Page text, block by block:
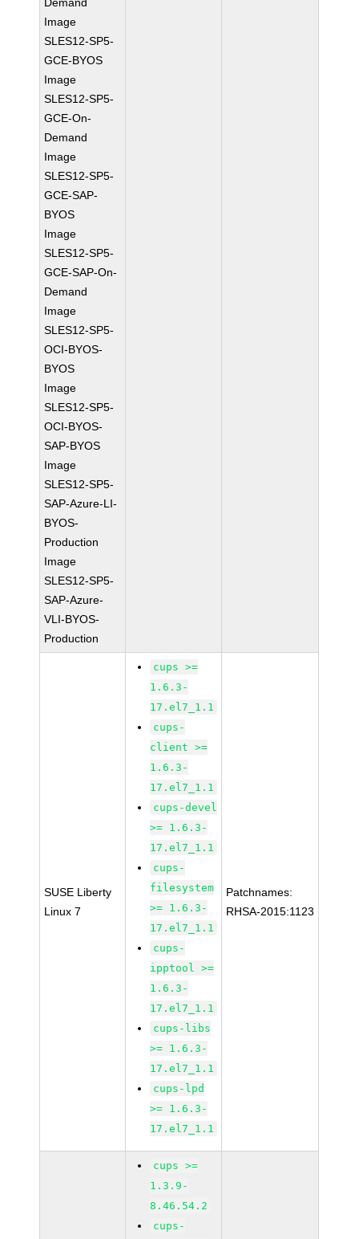
Image
SLES12-SP5-
GCE-BYOS
Image
SLES12-SP5-
GCE-On-
Demand
Image
SLES12-SP5-
GCE-SAP-
BYOS
Image
SLES12-SP5-
GCE-SAP-On-
Demand
Image
SLES12-SP5-
OCI-BYOS-
BYOS
Image
SLES12-SP5-
OCI-BYOS-
SAP-BYOS
Image
SLES12-SP5-
SAP-Azure-LI-
BYOS-
Production
Image
SLES12-SP5-
SAP-Azure-
VLI-BYOS-
Production
SUSE Liberty
Linux 7
cups >=
1.6.3-
17.el7_1.1
cups-
client >=
1.6.3-
17.el7_1.1
cups-devel
>= 1.6.3-
17.el7_1.1
cups-
filesystem
>= 1.6.3-
17.el7_1.1
cups-
ipptool >=
1.6.3-
17.el7_1.1
cups-libs
>= 1.6.3-
17.el7_1.1
cups-lpd
>= 1.6.3-
17.el7_1.1
Patchnames:
RHSA-2015:1123
cups >=
1.3.9-
8.46.54.2
cups-